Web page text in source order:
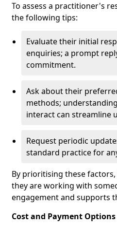
To assess a practitioner's
the following tips:
Evaluate their initial
enquiries; a prompt
commitment.
Ask about their
methods;
interact can streamline
Request periodic
standard practice for
By prioritising these
they are working with
engagement and supports
Cost and Payment Options